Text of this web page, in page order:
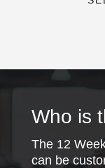
Who is
The 12
can be